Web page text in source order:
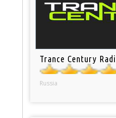
Trance Century
Russia